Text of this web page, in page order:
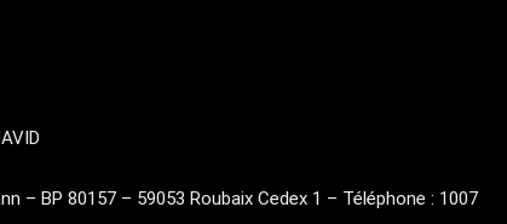
– BP 80157 – 59053 Roubaix Cedex 1 – Téléphone : 1007